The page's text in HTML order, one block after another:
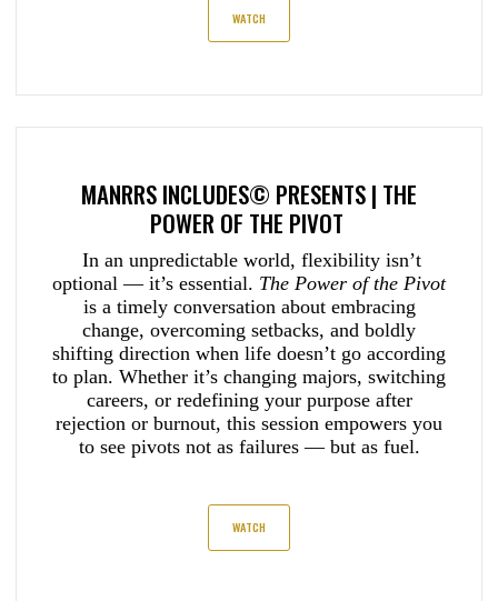
WATCH
MANRRS INCLUDES© PRESENTS | THE
POWER OF THE PIVOT
In an unpredictable world, flexibility isn’t
optional — it’s essential. The Power of the Pivot
is a timely conversation about embracing
change, overcoming setbacks, and boldly
shifting direction when life doesn’t go according
to plan. Whether it’s changing majors, switching
careers, or redefining your purpose after
rejection or burnout, this session empowers you
to see pivots not as failures — but as fuel.
WATCH